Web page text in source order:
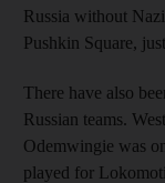
Russia without
Pushkin Square,
There have also
Russian teams.
Odemwingie was
played for